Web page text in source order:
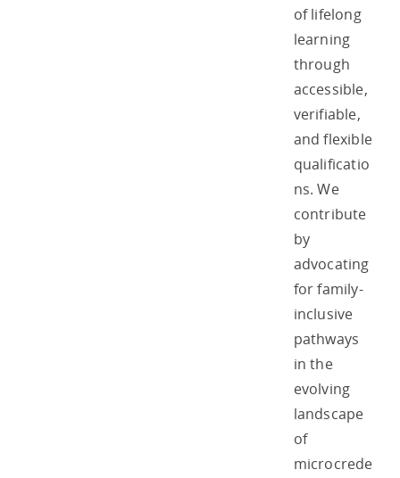
of lifelong
learning
through
accessible,
verifiable,
and flexible
qualificatio
ns. We
contribute
by
advocating
for family-
inclusive
pathways
in the
evolving
landscape
of
microcrede